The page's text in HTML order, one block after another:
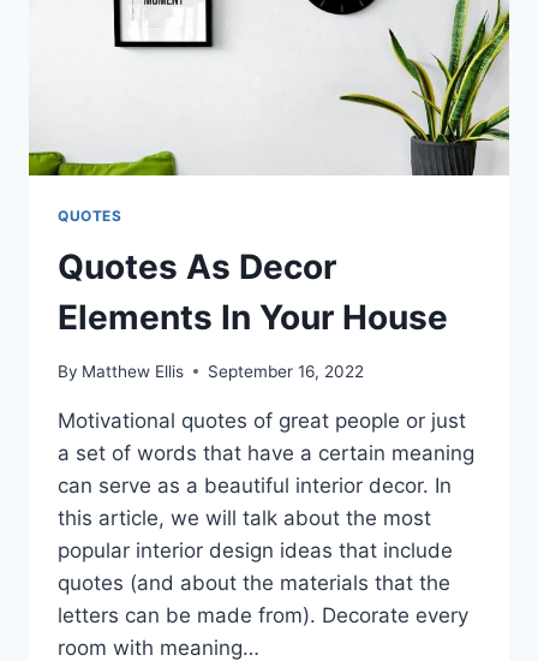
QUOTES
Quotes As Decor
Elements In Your House
By Matthew Ellis September 16, 2022
Motivational quotes of great people or just
a set of words that have a certain meaning
can serve as a beautiful interior decor. In
this article, we will talk about the most
popular interior design ideas that include
quotes (and about the materials that the
letters can be made from). Decorate every
room with meaning…